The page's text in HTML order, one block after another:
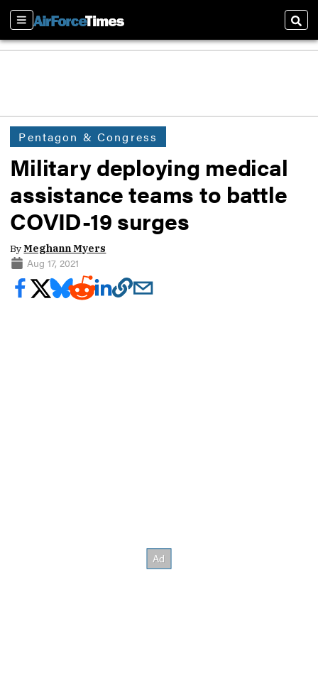
Sections
Pentagon & Congress
Military deploying medical
assistance teams to battle
COVID-19 surges
ByMeghann Myers
Aug 17, 2021